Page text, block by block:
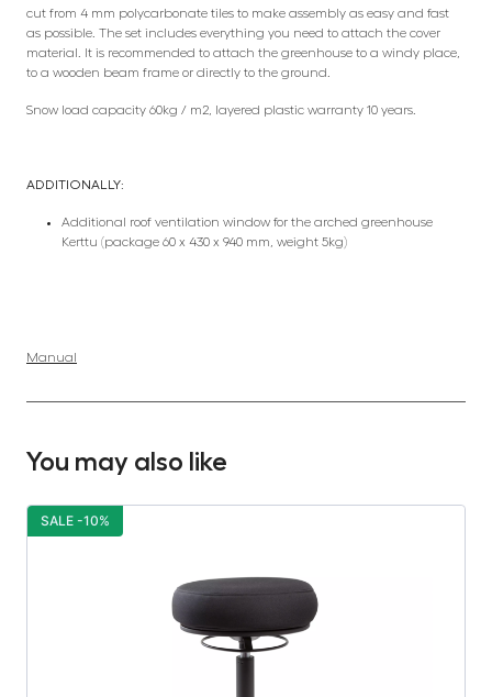
cut from 4 mm polycarbonate tiles to make assembly as easy and fast
as possible. The set includes everything you need to attach the cover
material. It is recommended to attach the greenhouse to a windy place,
to a wooden beam frame or directly to the ground.
Snow load capacity 60kg / m2, layered plastic warranty 10 years.
ADDITIONALLY:
Additional roof ventilation window for the arched greenhouse
Kerttu (package 60 x 430 x 940 mm, weight 5kg)
Manual
You may also like
SALE -10%